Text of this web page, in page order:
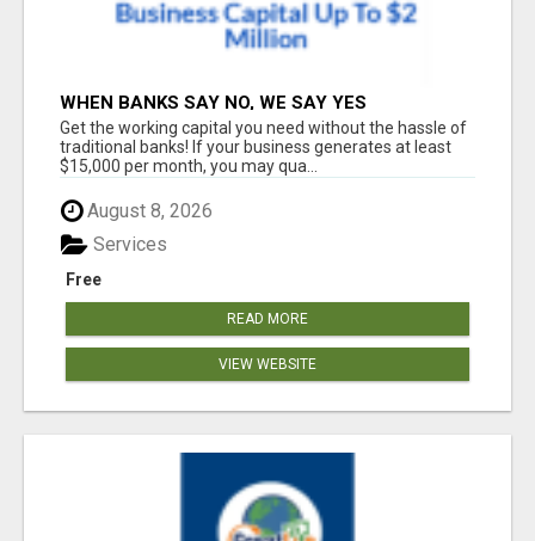
WHEN BANKS SAY NO, WE SAY YES
Get the working capital you need without the hassle of
traditional banks! If your business generates at least
$15,000 per month, you may qua...
August 8, 2026
Free
Services
READ MORE
VIEW WEBSITE